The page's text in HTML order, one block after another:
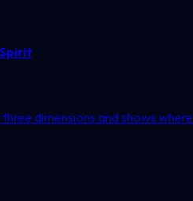
dimensions and shows